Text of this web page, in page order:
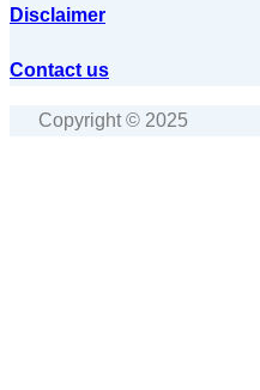
Disclaimer
Contact us
Copyright © 2025